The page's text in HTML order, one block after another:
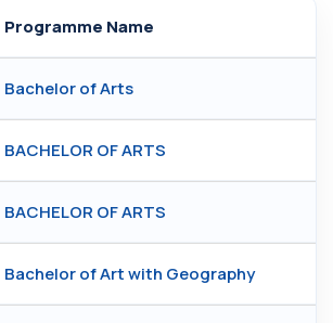
Programme Name
Bachelor of Arts
BACHELOR OF ARTS
BACHELOR OF ARTS
Bachelor of Art with Geography